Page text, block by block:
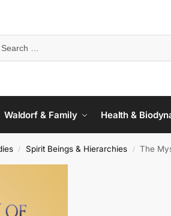
Waldorf & Family Health &
/ Spirit Beings & Hierarchies / The